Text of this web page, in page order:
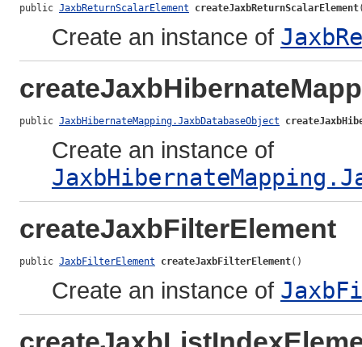
public JaxbReturnScalarElement createJaxbReturnScalarElement
Create an instance of
public JaxbHibernateMapping.JaxbDatabaseObject
Create an instance of
createJaxbFilterElement
public JaxbFilterElement createJaxbFilterElement()
Create an instance of